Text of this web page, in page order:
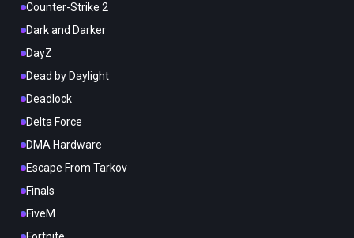
Counter-Strike 2
Dark and Darker
DayZ
Dead by Daylight
Deadlock
Delta Force
DMA Hardware
Escape From Tarkov
Finals
FiveM